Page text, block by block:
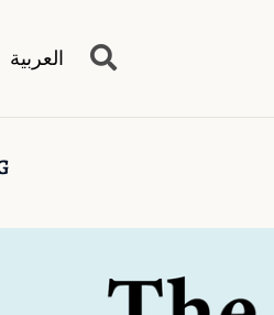
العربية